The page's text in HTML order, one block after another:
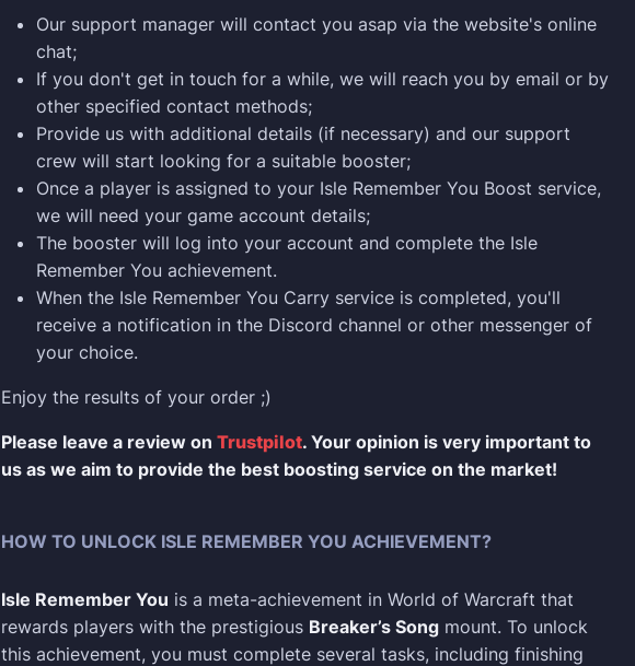
Our support manager will contact you asap via the website's online
chat;
If you don't get in touch for a while, we will reach you by email or by
other specified contact methods;
Provide us with additional details (if necessary) and our support
crew will start looking for a suitable booster;
Once a player is assigned to your Isle Remember You Boost service,
we will need your game account details;
The booster will log into your account and complete the Isle
Remember You achievement.
When the Isle Remember You Carry service is completed, you'll
receive a notification in the Discord channel or other messenger of
your choice.
Enjoy the results of your order ;)
Please leave a review on Trustpilot. Your opinion is very important to
us as we aim to provide the best boosting service on the market!
HOW TO UNLOCK ISLE REMEMBER YOU ACHIEVEMENT?
Isle Remember You is a meta-achievement in World of Warcraft that
rewards players with the prestigious Breaker’s Song mount. To unlock
this achievement, you must complete several tasks, including finishing